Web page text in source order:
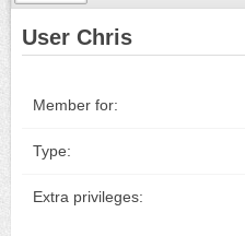
User Chris
Member for:
Type:
Extra privileges: